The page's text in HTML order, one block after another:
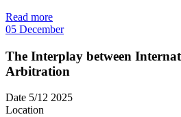
Read more
05 December
The Interplay between
Arbitration
Date 5/12 2025
Location